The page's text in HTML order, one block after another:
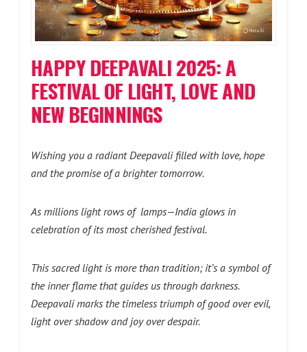
HAPPY DEEPAVALI 2025: A
FESTIVAL OF LIGHT, LOVE AND
NEW BEGINNINGS
Wishing you a radiant Deepavali filled with love, hope
and the promise of a brighter tomorrow.
As millions light rows of lamps—India glows in
celebration of its most cherished festival.
This sacred light is more than tradition; it’s a symbol of
the inner flame that guides us through darkness.
Deepavali marks the timeless triumph of good over evil,
light over shadow and joy over despair.